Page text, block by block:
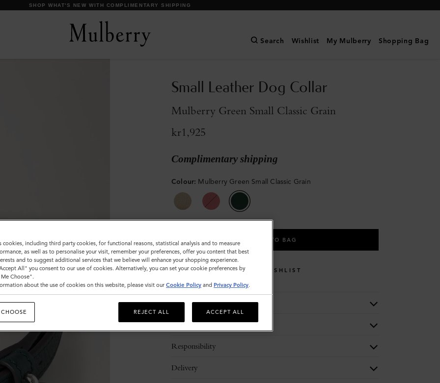
DISCOVER OUR ICONS
Search Wishlist My Mulberry Shopping Bag
Small Leather Dog Collar
Mulberry Green Small Classic Grain
kr1,925
Complimentary shipping
Colour: Mulberry Green Small Classic Grain
ADD TO BAG
WISHLIST
Description
Details
Responsibility
Delivery
cookies, including third party cookies, for functional reasons, statistical analysis and to measure
as well as to personalise your visit, remember your preferences, offer you content that best
and to suggest additional services that we believe will enhance your shopping experience.
All" you consent to our use of cookies. Alternatively, you can set your cookie preferences by
Choose".
about the use of cookies on this website, please visit our Cookie Policy and Privacy Policy.
REJECT ALL ACCEPT ALL